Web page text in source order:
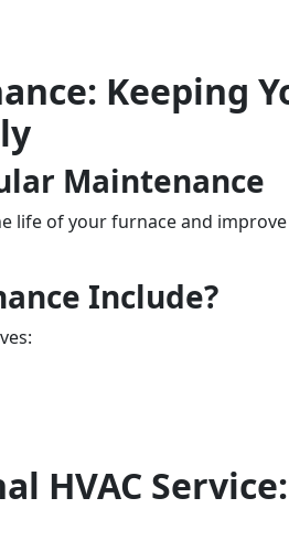
Keeping
Maintenance
life of your furnace and improve
Include?
HVAC